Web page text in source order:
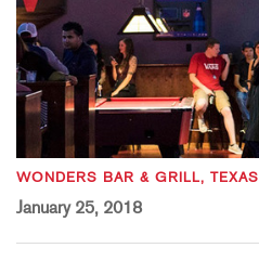
WONDERS BAR & GRILL, TEXAS
January 25, 2018